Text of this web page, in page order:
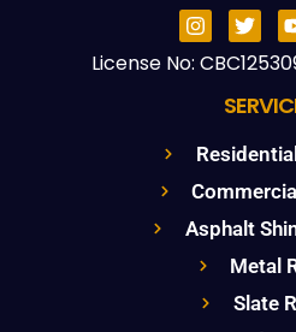
License No:
Asphalt
Metal
Slate